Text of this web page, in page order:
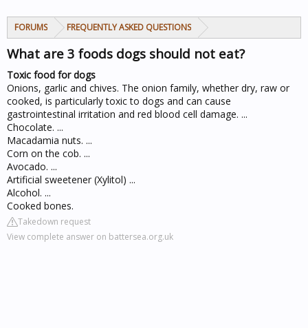
FORUMS FREQUENTLY ASKED QUESTIONS
What are 3 foods dogs should not eat?
Toxic food for dogs
Onions, garlic and chives. The onion family, whether dry, raw or
cooked, is particularly toxic to dogs and can cause
gastrointestinal irritation and red blood cell damage. ...
Chocolate. ...
Macadamia nuts. ...
Corn on the cob. ...
Avocado. ...
Artificial sweetener (Xylitol) ...
Alcohol. ...
Cooked bones.
Takedown request
View complete answer on battersea.org.uk